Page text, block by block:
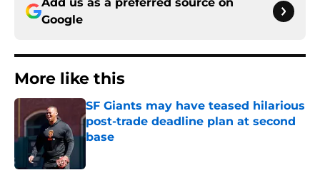
Google
More like this
SF Giants may have teased hilarious
post-trade deadline plan at second
base